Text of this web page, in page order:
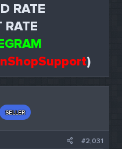
RATE
RATE
)
SELLER
#2,031